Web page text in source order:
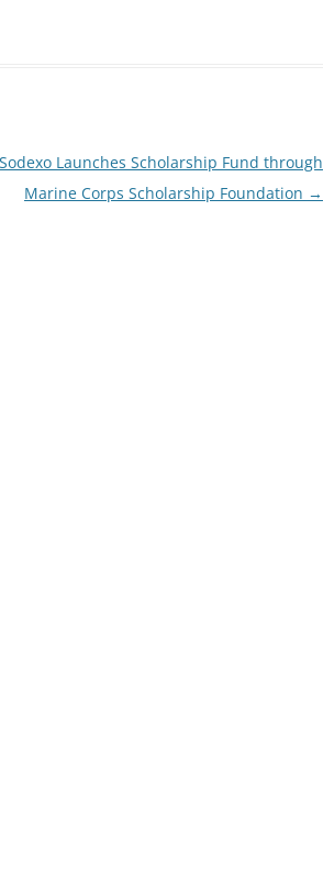
Sodexo Launches Scholarship Fund through
Marine Corps Scholarship Foundation →